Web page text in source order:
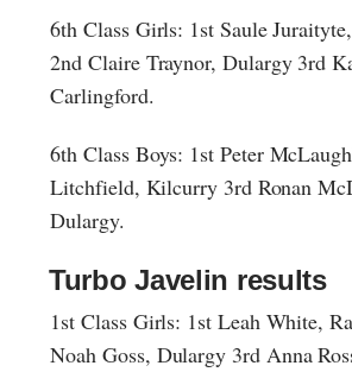
6th Class Girls: 1st Saule
2nd Claire Traynor, Dulargy 3rd
Carlingford.
6th Class Boys: 1st Peter
Litchfield, Kilcurry 3rd Ronan
Dulargy.
Turbo Javelin results
1st Class Girls: 1st Leah White,
Noah Goss, Dulargy 3rd Anna